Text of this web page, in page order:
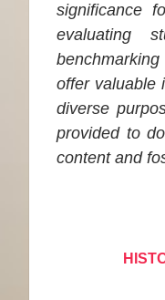
significance
evaluating
offer valuable
diverse
provided to
content and